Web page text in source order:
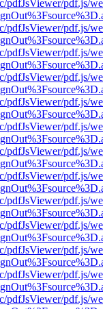
pdfJsViewer/pdf.js/
pdfJsViewer/pdf.js/
pdfJsViewer/pdf.js/
pdfJsViewer/pdf.js/
pdfJsViewer/pdf.js/
pdfJsViewer/pdf.js/
pdfJsViewer/pdf.js/
pdfJsViewer/pdf.js/
pdfJsViewer/pdf.js/
pdfJsViewer/pdf.js/
pdfJsViewer/pdf.js/
pdfJsViewer/pdf.js/
pdfJsViewer/pdf.js/